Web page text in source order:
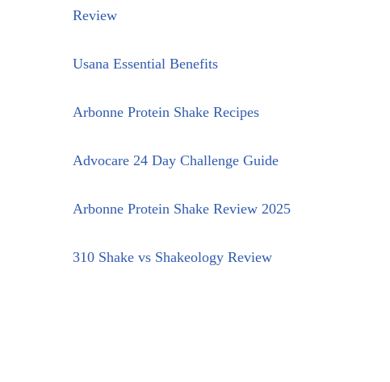
Review
Usana Essential Benefits
Arbonne Protein Shake Recipes
Advocare 24 Day Challenge Guide
Arbonne Protein Shake Review 2025
310 Shake vs Shakeology Review